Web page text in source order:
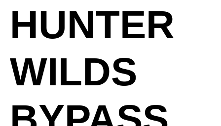
HUNTER
WILDS